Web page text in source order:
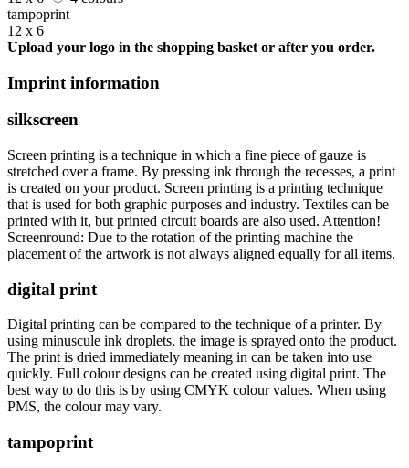
tampoprint
12 x 6
Upload your logo in the shopping basket or after you order.
Imprint information
silkscreen
Screen printing is a technique in which a fine piece of gauze is
stretched over a frame. By pressing ink through the recesses, a print
is created on your product. Screen printing is a printing technique
that is used for both graphic purposes and industry. Textiles can be
printed with it, but printed circuit boards are also used. Attention!
Screenround: Due to the rotation of the printing machine the
placement of the artwork is not always aligned equally for all items.
digital print
Digital printing can be compared to the technique of a printer. By
using minuscule ink droplets, the image is sprayed onto the product.
The print is dried immediately meaning in can be taken into use
quickly. Full colour designs can be created using digital print. The
best way to do this is by using CMYK colour values. When using
PMS, the colour may vary.
tampoprint